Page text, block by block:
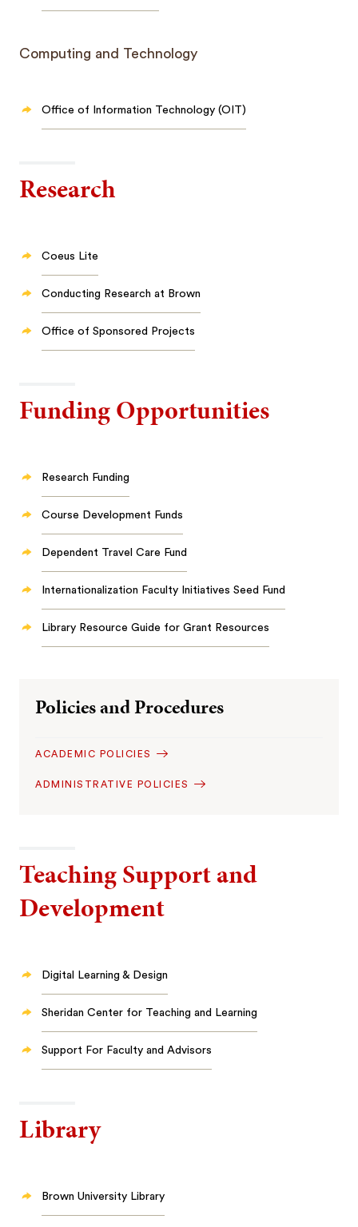
Computing and Technology
Office of Information Technology (OIT)
Research
Coeus Lite
Conducting Research at Brown
Office of Sponsored Projects
Funding Opportunities
Research Funding
Course Development Funds
Dependent Travel Care Fund
Internationalization Faculty Initiatives Seed Fund
Library Resource Guide for Grant Resources
Policies and Procedures
ACADEMIC POLICIES
ADMINISTRATIVE POLICIES
Teaching Support and
Development
Digital Learning & Design
Sheridan Center for Teaching and Learning
Support For Faculty and Advisors
Library
Brown University Library